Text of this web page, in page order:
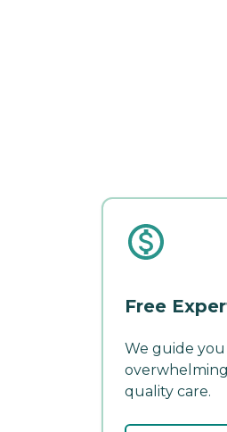
Free
We guide
quality care.